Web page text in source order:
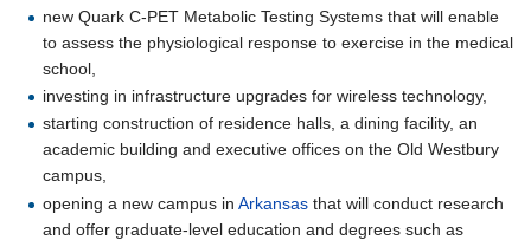
new Quark C-PET Metabolic Testing Systems that will enable
to assess the physiological response to exercise in the medical
school,
investing in infrastructure upgrades for wireless technology,
starting construction of residence halls, a dining facility, an
academic building and executive offices on the Old Westbury
campus,
opening a new campus inArkansas that will conduct research
and offer graduate-level education and degrees such as